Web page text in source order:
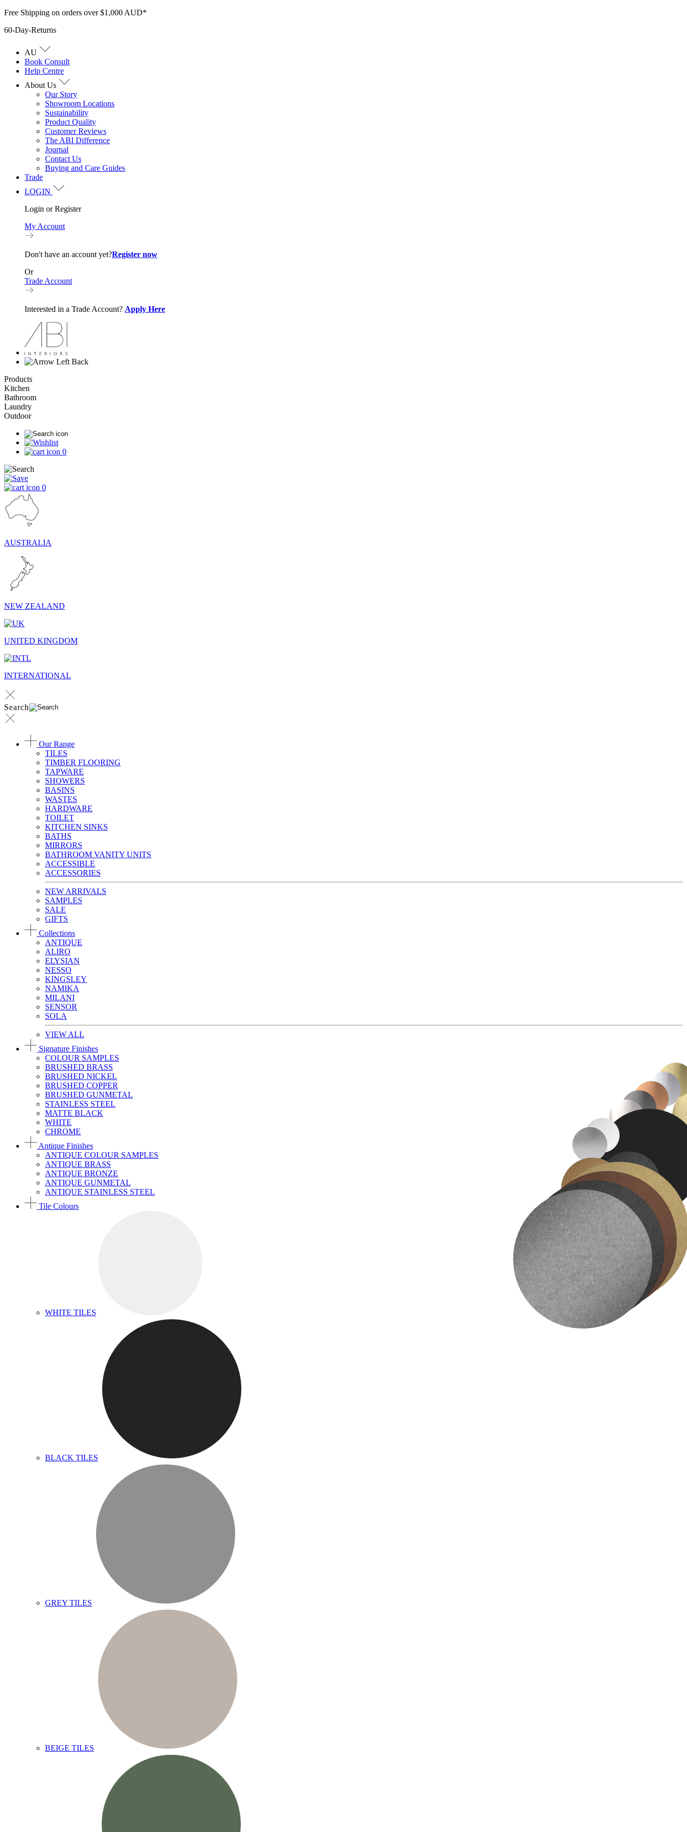
Skip
content
Free Shipping on orders over $1,000 AUD*
60-Day-Returns
AU
Book Consult
Help Centre
About Us
Our Story
Showroom Locations
Sustainability
Product Quality
Customer Reviews
The ABI Difference
Journal
Contact Us
Buying and Care Guides
Trade
LOGIN
Login or Register
My Account
Don't have an account yet?Register now
Or
Trade Account
Interested in a Trade Account? Apply Here
Back
Products
Kitchen
Bathroom
Laundry
Outdoor
0
0
AUSTRALIA
NEW ZEALAND
UNITED KINGDOM
INTERNATIONAL
Search
Our Range
TILES
TIMBER FLOORING
TAPWARE
SHOWERS
BASINS
WASTES
HARDWARE
TOILET
KITCHEN SINKS
BATHS
MIRRORS
BATHROOM VANITY UNITS
ACCESSIBLE
ACCESSORIES
NEW ARRIVALS
SAMPLES
SALE
GIFTS
Collections
ANTIQUE
ALIRO
ELYSIAN
NESSO
KINGSLEY
NAMIKA
MILANI
SENSOR
SOLA
VIEW ALL
Signature Finishes
COLOUR SAMPLES
BRUSHED BRASS
BRUSHED NICKEL
BRUSHED COPPER
BRUSHED GUNMETAL
STAINLESS STEEL
MATTE BLACK
WHITE
CHROME
Antique Finishes
ANTIQUE COLOUR SAMPLES
ANTIQUE BRASS
ANTIQUE BRONZE
ANTIQUE GUNMETAL
ANTIQUE STAINLESS STEEL
Tile Colours
WHITE TILES
BLACK TILES
GREY TILES
BEIGE TILES